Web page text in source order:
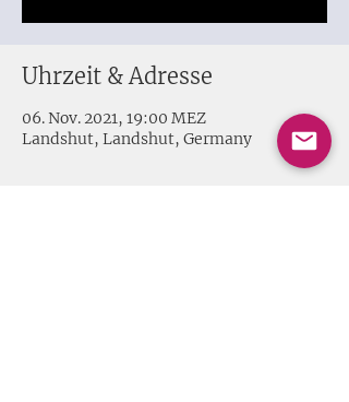
Uhrzeit & Adresse
06. Nov. 2021, 19:00 MEZ
Landshut, Landshut, Germany